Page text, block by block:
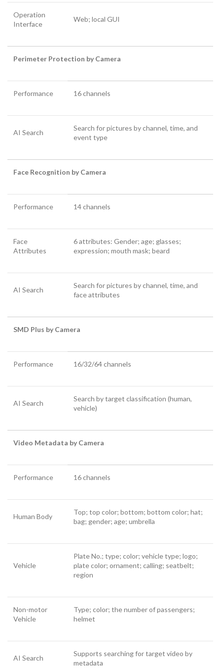
Operation
Interface
Web; local GUI
Perimeter Protection by Camera
Performance 16 channels
AI Search
Search for pictures by channel, time, and
event type
Face Recognition by Camera
Performance 14 channels
Face
Attributes
6 attributes: Gender; age; glasses;
expression; mouth mask; beard
AI Search
Search for pictures by channel, time, and
face attributes
SMD Plus by Camera
Performance 16/32/64 channels
AI Search
Search by target classification (human,
vehicle)
Video Metadata by Camera
Performance 16 channels
Human Body
Top; top color; bottom; bottom color; hat;
bag; gender; age; umbrella
Vehicle
Plate No.; type; color; vehicle type; logo;
plate color; ornament; calling; seatbelt;
region
Non-motor
Vehicle
Type; color; the number of passengers;
helmet
AI Search
Supports searching for target video by
metadata